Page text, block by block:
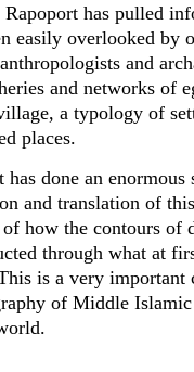
Rapoport has pulled
easily overlooked by
and
and networks of
a typology of
places.
has done an
and translation of
of how the contours of
through what at
is a very
of Middle Islamic